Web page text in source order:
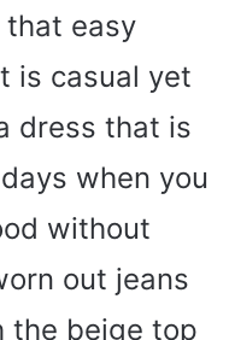
easy
is casual yet
dress that is
when you
without
out jeans
the beige top